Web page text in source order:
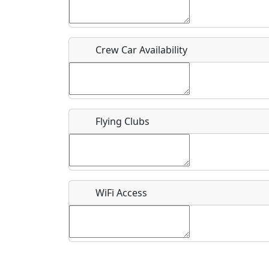
What is this event all about?
Crew Car Availability
Flying Clubs
WiFi Access